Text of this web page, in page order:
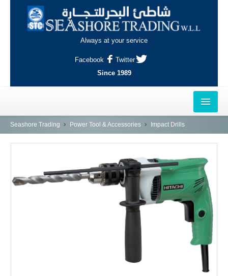
Always at your service
Facebook
Twitter
Since 1989
HOME
AL-KHOR
NAJMA
INDUSTRIAL AREA, DOHA
Seashore Trading Power Tool & Accessories Impact Drills